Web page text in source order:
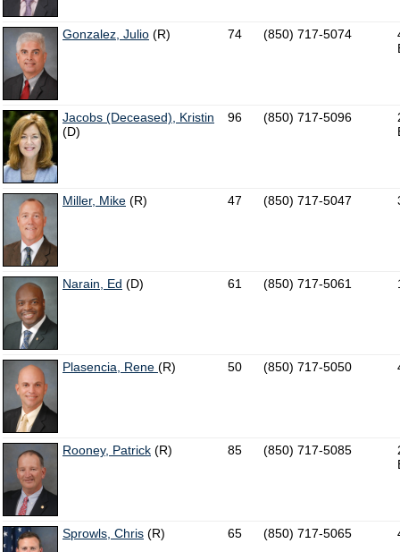
Gonzalez, Julio (R) 74 (850) 717-5074
Jacobs (Deceased), Kristin
(D)
96 (850) 717-5096
Miller, Mike (R) 47 (850) 717-5047
Narain, Ed (D) 61 (850) 717-5061
Plasencia, Rene (R) 50 (850) 717-5050
Rooney, Patrick (R) 85 (850) 717-5085
Sprowls, Chris (R) 65 (850) 717-5065